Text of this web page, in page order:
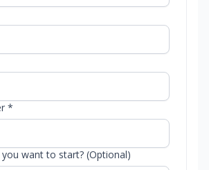
*
want to start? (Optional)